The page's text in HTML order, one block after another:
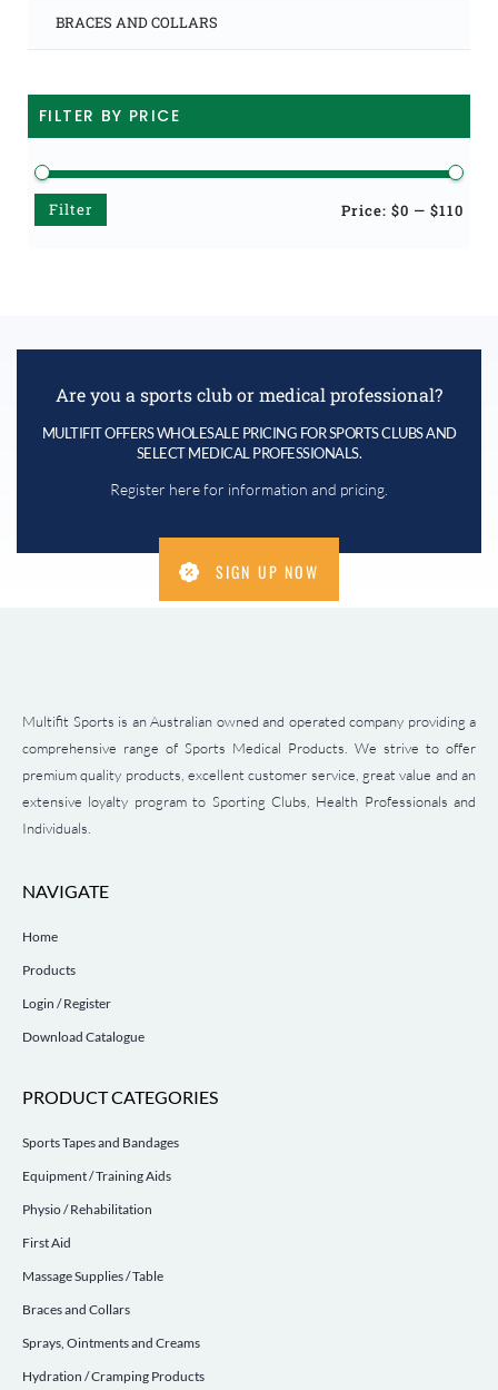
BRACES AND COLLARS
FILTER BY PRICE
Filter Price: $0 — $110
Are you a sports club or medical professional?
MULTIFIT OFFERS WHOLESALE PRICING FOR SPORTS CLUBS AND
SELECT MEDICAL PROFESSIONALS.
Register here for information and pricing.
SIGN UP NOW
Multifit Sports is an Australian owned and operated company providing a
comprehensive range of Sports Medical Products. We strive to offer
premium quality products, excellent customer service, great value and an
extensive loyalty program to Sporting Clubs, Health Professionals and
Individuals.
NAVIGATE
Home
Products
Login / Register
Download Catalogue
PRODUCT CATEGORIES
Sports Tapes and Bandages
Equipment / Training Aids
Physio / Rehabilitation
First Aid
Massage Supplies / Table
Braces and Collars
Sprays, Ointments and Creams
Hydration / Cramping Products